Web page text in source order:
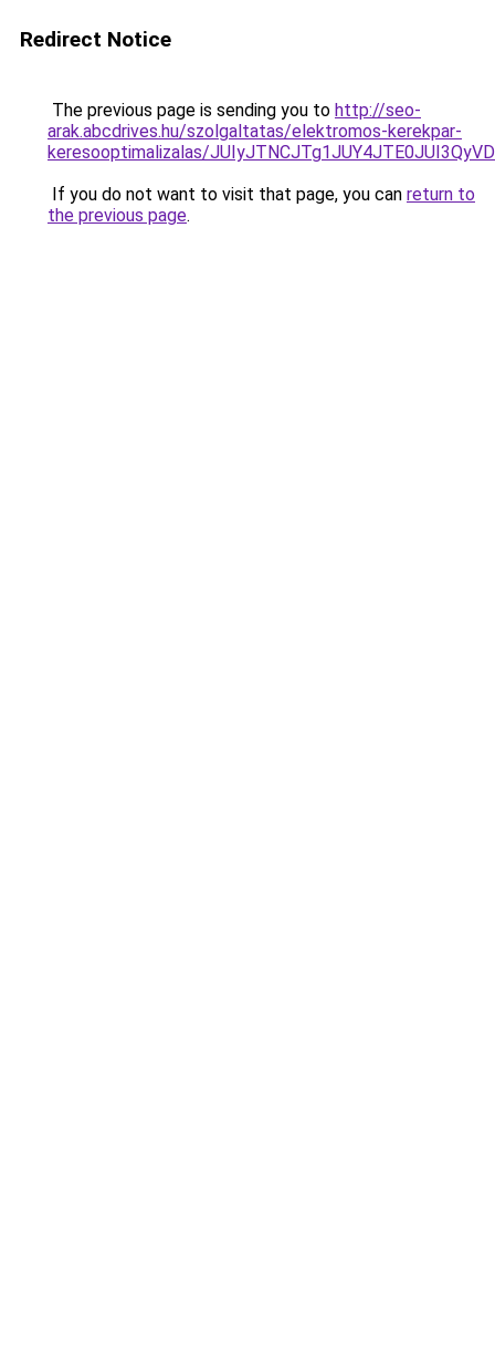
Redirect Notice
The previous page is sending you to http://seo-
arak.abcdrives.hu/szolgaltatas/elektromos-kerekpar-
keresooptimalizalas/
If you do not want to visit that page, you can return to
the previous page.